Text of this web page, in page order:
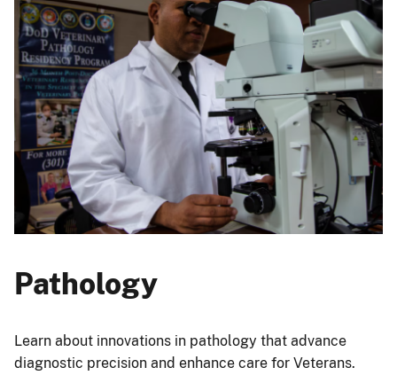
Pathology
Learn about innovations in pathology that advance
diagnostic precision and enhance care for Veterans.